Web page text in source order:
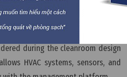
be implemented in a
during the cleanroom design
HVAC systems, sensors, and